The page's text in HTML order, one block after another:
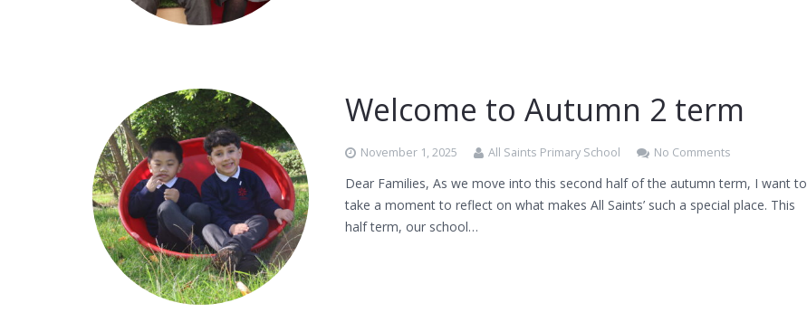
Welcome to Autumn 2 term
November 1, 2025 All Saints Primary School No Comments
Dear Families, As we move into this second half of the autumn term, I want to
take a moment to reflect on what makes All Saints’ such a special place. This
half term, our school…